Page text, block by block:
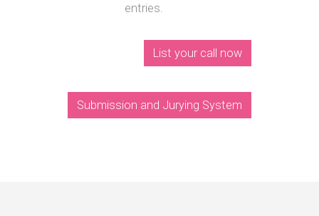
entries.
List your call now
Submission and Jurying System